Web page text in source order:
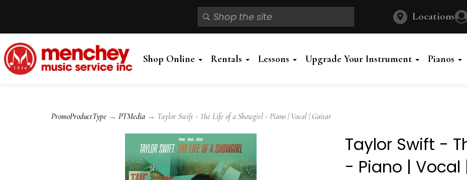
Locations
Shop Online Rentals Lessons Upgrade Your Instrument Pianos
PromoProductType → PTMedia → Taylor Swift - The Life of a Showgirl - Piano | Vocal | Guitar
Taylor Swift -
- Piano | Vocal